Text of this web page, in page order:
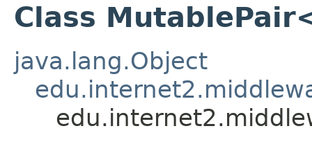
Class
java.lang.Object